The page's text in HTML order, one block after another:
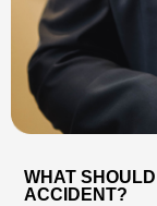
WHAT
ACCIDENT?